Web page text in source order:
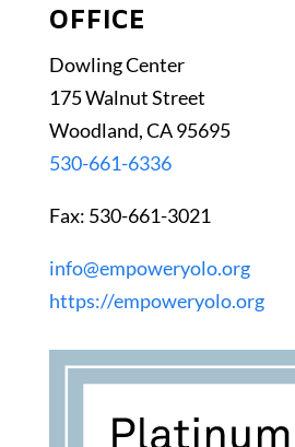
OFFICE
Dowling Center
175 Walnut Street
Woodland, CA 95695
530-661-6336
Fax: 530-661-3021
info@empoweryolo.org
https://empoweryolo.org